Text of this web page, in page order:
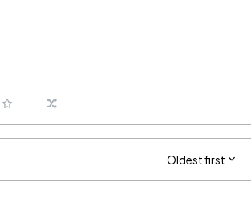
Oldest first